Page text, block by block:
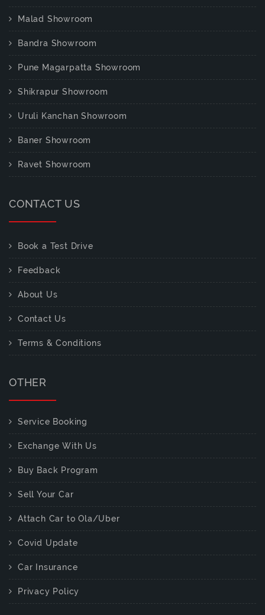
Malad Showroom
Bandra Showroom
Pune Magarpatta Showroom
Shikrapur Showroom
Uruli Kanchan Showroom
Baner Showroom
Ravet Showroom
CONTACT US
Book a Test Drive
Feedback
About Us
Contact Us
Terms & Conditions
OTHER
Service Booking
Exchange With Us
Buy Back Program
Sell Your Car
Attach Car to Ola/Uber
Covid Update
Car Insurance
Privacy Policy